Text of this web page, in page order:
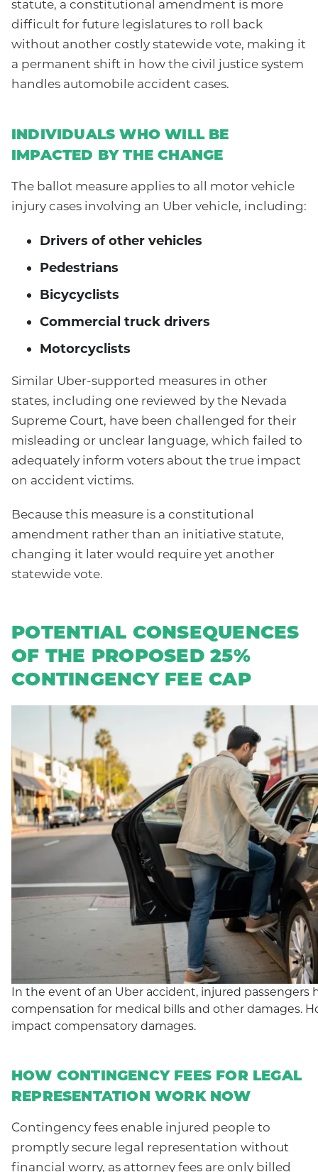
statute, a constitutional amendment is more
difficult for future legislatures to roll back
without another costly statewide vote, making it
a permanent shift in how the civil justice system
handles automobile accident cases.
INDIVIDUALS WHO WILL BE
IMPACTED BY THE CHANGE
The ballot measure applies to all motor vehicle
injury cases involving an Uber vehicle, including:
Drivers of other vehicles
Pedestrians
Bicycyclists
Commercial truck drivers
Motorcyclists
Similar Uber-supported measures in other
states, including one reviewed by the Nevada
Supreme Court, have been challenged for their
misleading or unclear language, which failed to
adequately inform voters about the true impact
on accident victims.
Because this measure is a constitutional
amendment rather than an initiative statute,
changing it later would require yet another
statewide vote.
POTENTIAL CONSEQUENCES
OF THE PROPOSED 25%
CONTINGENCY FEE CAP
In the event of an Uber accident, injured passengers
compensation for medical bills and other damages.
impact compensatory damages.
HOW CONTINGENCY FEES FOR LEGAL
REPRESENTATION WORK NOW
Contingency fees enable injured people to
promptly secure legal representation without
financial worry, as attorney fees are only billed